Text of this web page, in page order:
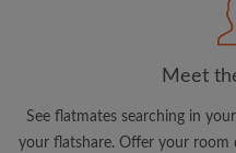
View rooms and
Save your
Receive alerts for
Make viewing
Tell flatmates and
Meet
See flatmates searching in
your flatshare. Offer your